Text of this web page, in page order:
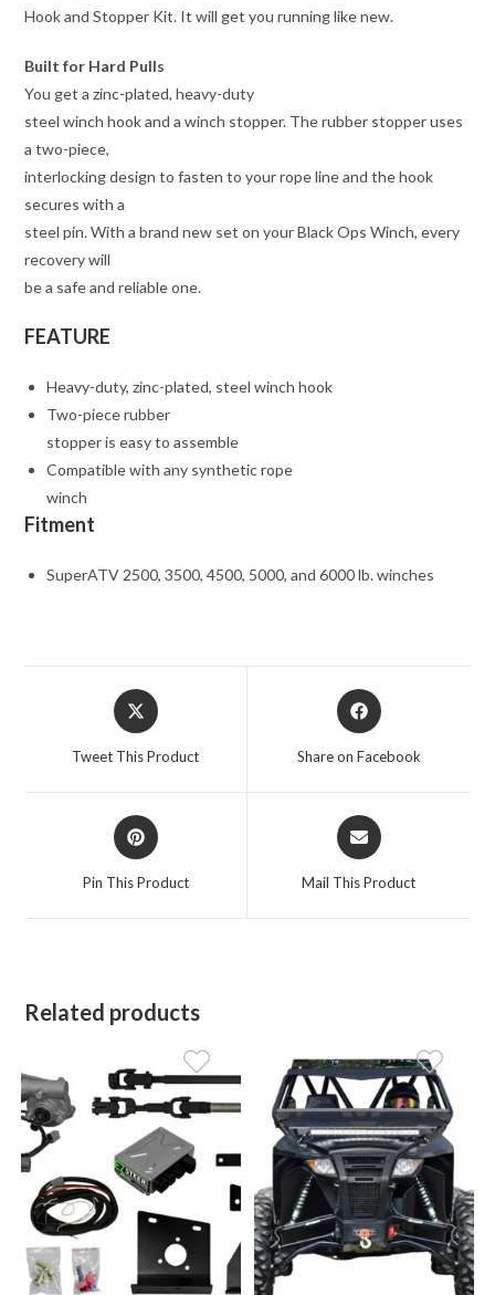
Hook and Stopper Kit. It will get you running like new.
Built for Hard Pulls
You get a zinc-plated, heavy-duty
steel winch hook and a winch stopper. The rubber stopper uses
a two-piece,
interlocking design to fasten to your rope line and the hook
secures with a
steel pin. With a brand new set on your Black Ops Winch, every
recovery will
be a safe and reliable one.
FEATURE
Heavy-duty, zinc-plated, steel winch hook
Two-piece rubber
stopper is easy to assemble
Compatible with any synthetic rope
winch
Fitment
SuperATV 2500, 3500, 4500, 5000, and 6000 lb. winches
Opens
in
Tweet This Product
Opens
in
Share on Facebook
Opens
in
Pin This Product
Opens
in
Mail This Product
Related products